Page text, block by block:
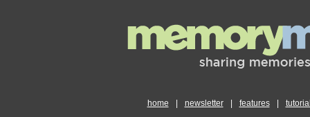
home newsletter features